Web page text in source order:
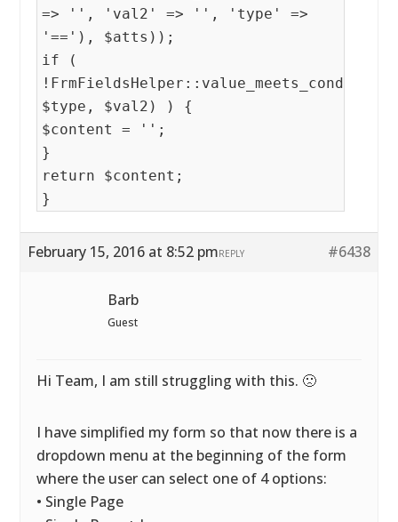
=> '', 'val2' => '', 'type' =>
'=='), $atts));
if (
$type, $val2) ) {
$content = '';
}
return $content;
}
February 15, 2016 at 8:52 pm #6438
REPLY
Barb
Guest
Hi Team, I am still struggling with this. 🙁
I have simplified my form so that now there is a
dropdown menu at the beginning of the form
where the user can select one of 4 options:
• Single Page